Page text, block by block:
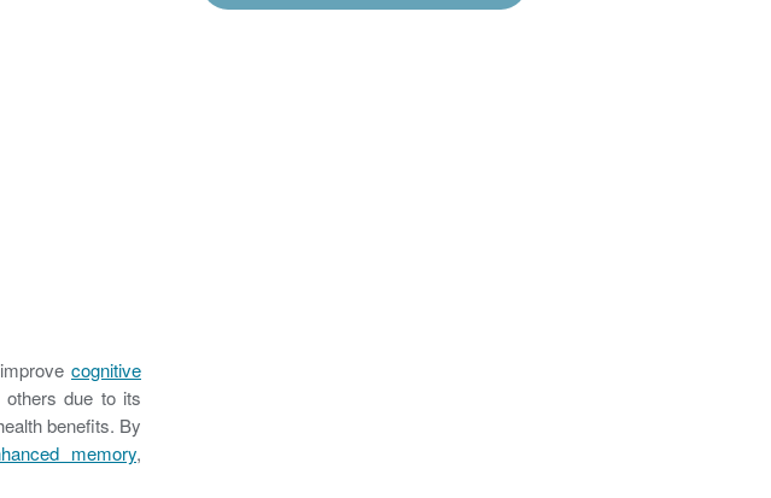
cognitive
due to its
benefits. By
memory,